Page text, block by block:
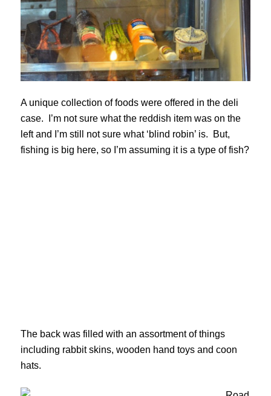
A unique collection of foods were offered in the deli
case. I’m not sure what the reddish item was on the
left and I’m still not sure what ‘blind robin’ is. But,
fishing is big here, so I’m assuming it is a type of fish?
The back was filled with an assortment of things
including rabbit skins, wooden hand toys and coon
hats.